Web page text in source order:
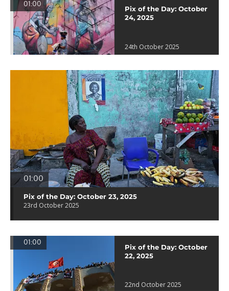
01:00
Pix of the Day: October
24, 2025
24th October 2025
01:00
Pix of the Day: October 23, 2025
23rd October 2025
01:00
Pix of the Day: October
22, 2025
22nd October 2025